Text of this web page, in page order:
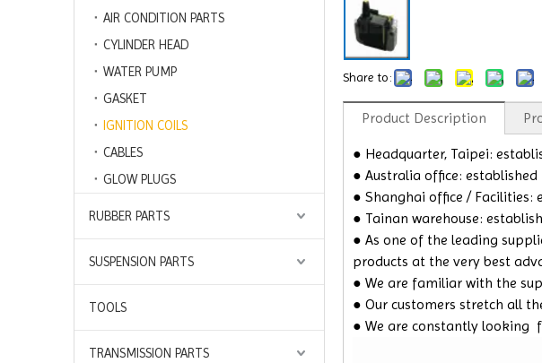
AIR CONDITION PARTS
CYLINDER HEAD
WATER PUMP
GASKET
IGNITION COILS
CABLES
GLOW PLUGS
RUBBER PARTS
SUSPENSION PARTS
TOOLS
TRANSMISSION PARTS
Share to:
Product Description
● Headquarter, Taipei:
● Australia office:
● Shanghai office / Facilities:
● Tainan warehouse:
● As one of the leading
products at the very best
● We are familiar with the
● Our customers stretch all
● We are constantly looking